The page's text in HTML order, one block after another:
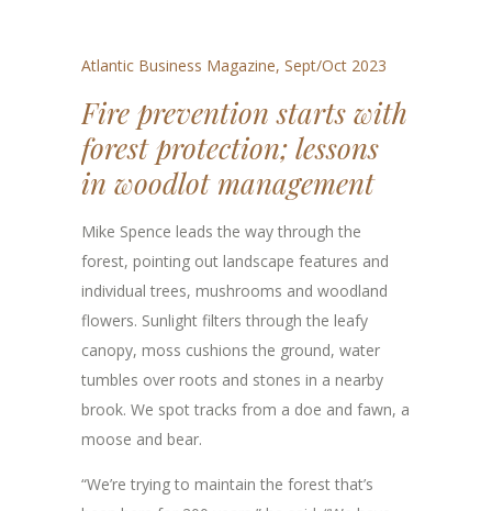
Atlantic Business Magazine, Sept/Oct 2023
Fire prevention starts with
forest protection; lessons
in woodlot management
Mike Spence leads the way through the
forest, pointing out landscape features and
individual trees, mushrooms and woodland
flowers. Sunlight filters through the leafy
canopy, moss cushions the ground, water
tumbles over roots and stones in a nearby
brook. We spot tracks from a doe and fawn, a
moose and bear.
“We’re trying to maintain the forest that’s